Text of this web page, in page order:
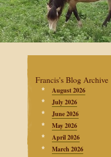
Francis's Blog Archive
August 2026
July 2026
June 2026
May 2026
April 2026
March 2026